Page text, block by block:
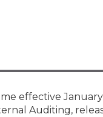
effective
Auditing,